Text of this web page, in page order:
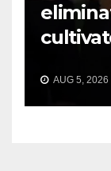
AUG 5, 2026